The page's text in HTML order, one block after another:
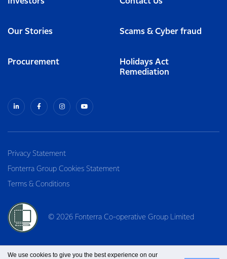
Our Stories Scams & Cyber fraud
Procurement
Holidays Act
Remediation
Privacy Statement
Fonterra Group Cookies Statement
Terms & Conditions
© 2026 Fonterra Co-operative Group Limited
We use cookies to give you the best experience on our